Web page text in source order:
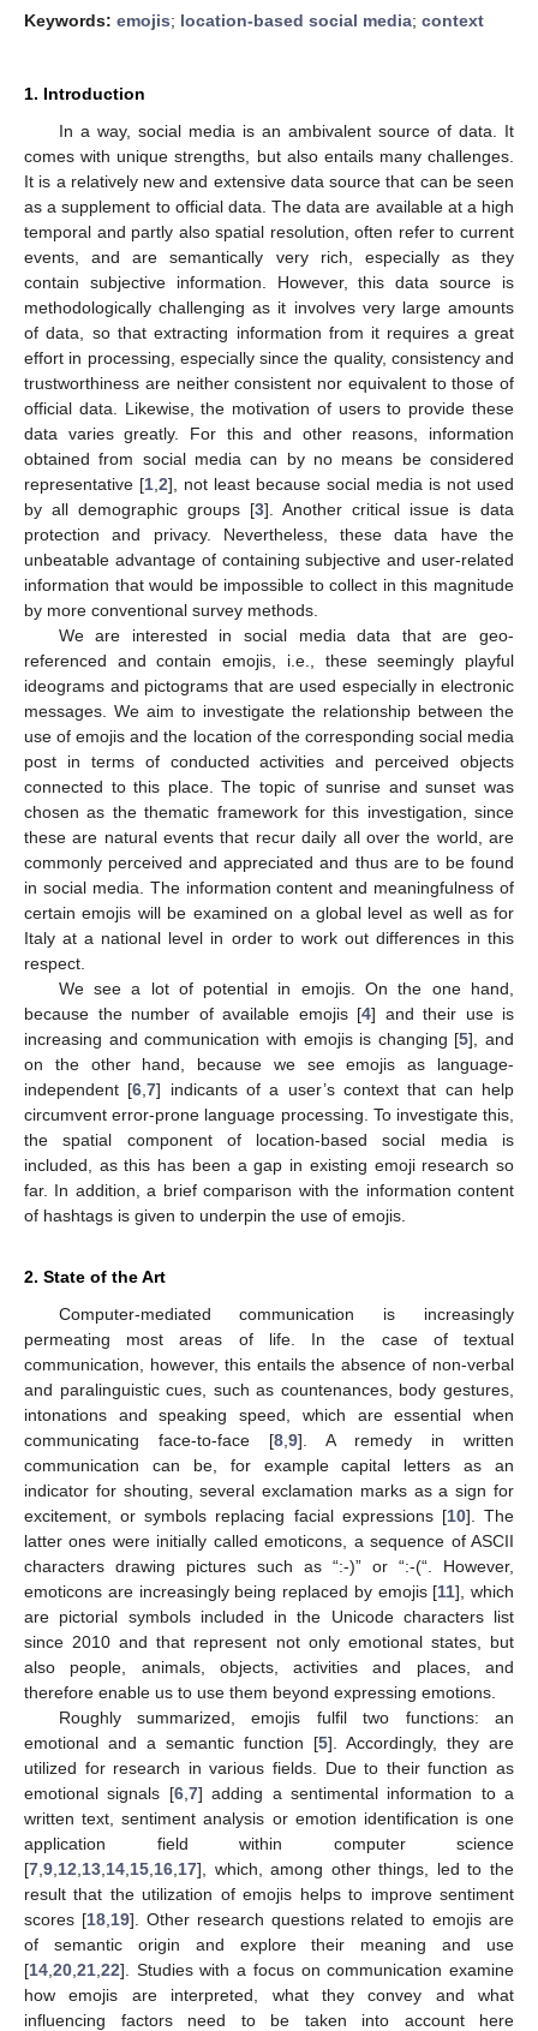
Keywords: emojis; location-based social media; context
1. Introduction
In a way, social media is an ambivalent source of data. It
comes with unique strengths, but also entails many challenges.
It is a relatively new and extensive data source that can be seen
as a supplement to official data. The data are available at a high
temporal and partly also spatial resolution, often refer to current
events, and are semantically very rich, especially as they
contain subjective information. However, this data source is
methodologically challenging as it involves very large amounts
of data, so that extracting information from it requires a great
effort in processing, especially since the quality, consistency and
trustworthiness are neither consistent nor equivalent to those of
official data. Likewise, the motivation of users to provide these
data varies greatly. For this and other reasons, information
obtained from social media can by no means be considered
representative [1 2], not least because social media is not used
by all demographic groups [3]. Another critical issue is data
protection and privacy. Nevertheless, these data have the
unbeatable advantage of containing subjective and user-related
information that would be impossible to collect in this magnitude
by more conventional survey methods.
We are interested in social media data that are geo-
referenced and contain emojis, i.e., these seemingly playful
ideograms and pictograms that are used especially in electronic
messages. We aim to investigate the relationship between the
use of emojis and the location of the corresponding social media
post in terms of conducted activities and perceived objects
connected to this place. The topic of sunrise and sunset was
chosen as the thematic framework for this investigation, since
these are natural events that recur daily all over the world, are
commonly perceived and appreciated and thus are to be found
in social media. The information content and meaningfulness of
certain emojis will be examined on a global level as well as for
Italy at a national level in order to work out differences in this
respect.
We see a lot of potential in emojis. On the one hand,
because the number of available emojis [4] and their use is
increasing and communication with emojis is changing [5], and
on the other hand, because we see emojis as language-
independent [6 ,7] indicants of a user’s context that can help
circumvent error-prone language processing. To investigate this,
the spatial component of location-based social media is
included, as this has been a gap in existing emoji research so
far. In addition, a brief comparison with the information content
of hashtags is given to underpin the use of emojis.
2. State of the Art
Computer-mediated communication is increasingly
permeating most areas of life. In the case of textual
communication, however, this entails the absence of non-verbal
and paralinguistic cues, such as countenances, body gestures,
intonations and speaking speed, which are essential when
communicating face-to-face [8 9]. A remedy in written
communication can be, for example capital letters as an
indicator for shouting, several exclamation marks as a sign for
excitement, or symbols replacing facial expressions [10]. The
latter ones were initially called emoticons, a sequence of ASCII
characters drawing pictures such as “:-)” or “:-(“. However,
emoticons are increasingly being replaced by emojis [11], which
are pictorial symbols included in the Unicode characters list
since 2010 and that represent not only emotional states, but
also people, animals, objects, activities and places, and
therefore enable us to use them beyond expressing emotions.
Roughly summarized, emojis fulfil two functions: an
emotional and a semantic function [5]. Accordingly, they are
utilized for research in various fields. Due to their function as
emotional signals [6, 7] adding a sentimental information to a
written text, sentiment analysis or emotion identification is one
application field within computer science
[7 9 12 13 14 15 16 17], which, among other things, led to the
result that the utilization of emojis helps to improve sentiment
scores [18, 19]. Other research questions related to emojis are
of semantic origin and explore their meaning and use
[14 20 21 22]. Studies with a focus on communication examine
how emojis are interpreted, what they convey and what
influencing factors need to be taken into account here